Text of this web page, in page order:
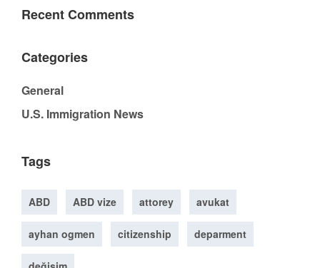
Recent Comments
Categories
General
U.S. Immigration News
Tags
ABD ABD vize attorey avukat
ayhan ogmen citizenship deparment